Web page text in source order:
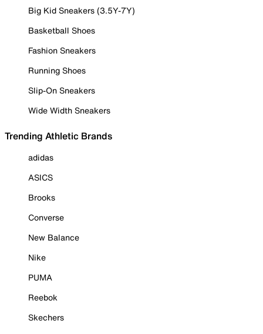
Big Kid Sneakers (3.5Y-7Y)
Basketball Shoes
Fashion Sneakers
Running Shoes
Slip-On Sneakers
Wide Width Sneakers
Trending Athletic Brands
adidas
ASICS
Brooks
Converse
New Balance
Nike
PUMA
Reebok
Skechers